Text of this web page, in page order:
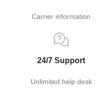
Carrier information
24/7 Support
Unlimited help desk